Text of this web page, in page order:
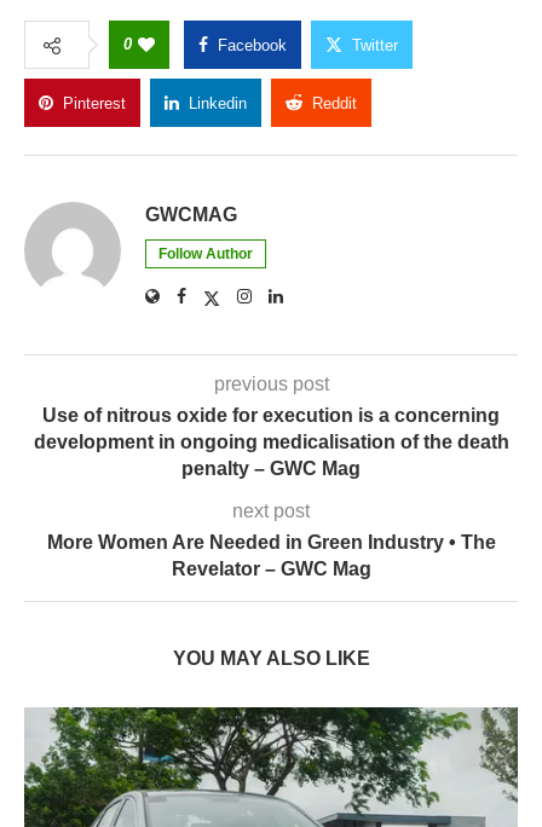
0 Facebook Twitter
Pinterest Linkedin Reddit
GWCMAG
Follow Author
previous post
Use of nitrous oxide for execution is a concerning
development in ongoing medicalisation of the death
penalty – GWC Mag
next post
More Women Are Needed in Green Industry • The
Revelator – GWC Mag
YOU MAY ALSO LIKE